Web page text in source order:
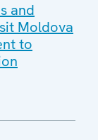
and
Moldova
to